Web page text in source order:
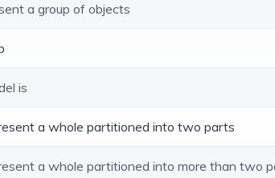
a group of objects
is
a whole partitioned into two parts
a whole partitioned into more than two